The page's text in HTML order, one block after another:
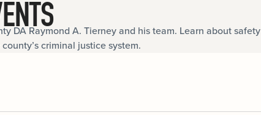
DA Raymond A. Tierney and his team. Learn about safety
criminal justice system.